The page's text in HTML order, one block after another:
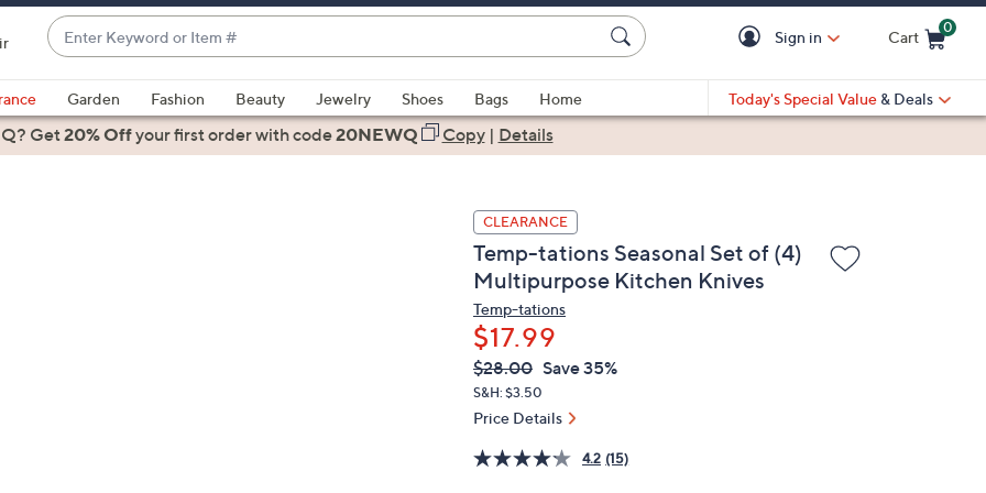
Enter
Keyword
or
Item
#
suggestions
are
Sign in Cart
0
Garden Fashion Beauty Jewelry Shoes Bags
Home
Today's Special Value & Deals
Get20% Offyour first orderwith code20NEWQ Copy| Details
CLEARANCE
Temp-tations Seasonal Set of (4)
Multipurpose Kitchen Knives
Temp-tations
$17.99
QVC
PRICE:
Deleted
$28.00 Save 35%
S&H: $3.50
Price Details
4.2 (15)